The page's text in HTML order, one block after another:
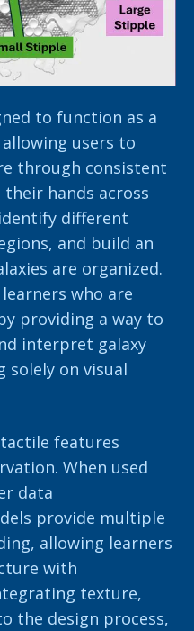
to function as a
users to
through consistent
their hands across
different
and build an
are organized.
who are
providing a way to
interpret galaxy
on visual
features
When used
data
provide multiple
allowing learners
with
texture,
the design process,